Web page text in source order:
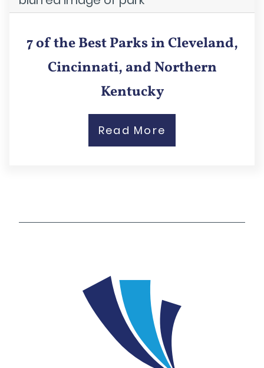
7 of the Best Parks in Cleveland,
Cincinnati, and Northern
Kentucky
Read More